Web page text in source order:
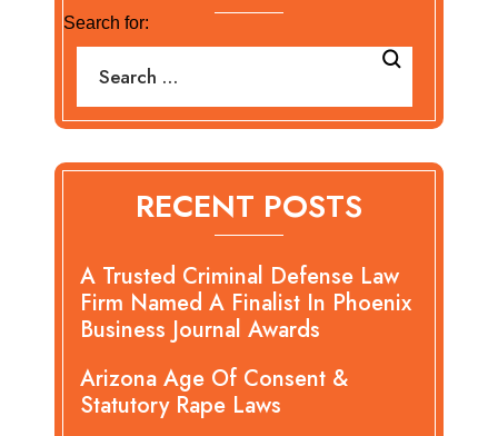
Search for:
RECENT POSTS
A Trusted Criminal Defense Law
Firm Named A Finalist In Phoenix
Business Journal Awards
Arizona Age Of Consent &
Statutory Rape Laws